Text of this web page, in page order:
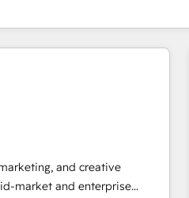
and creative
market and enterprise